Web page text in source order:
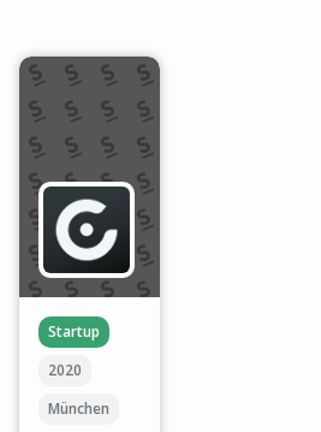
Startup
2020
München